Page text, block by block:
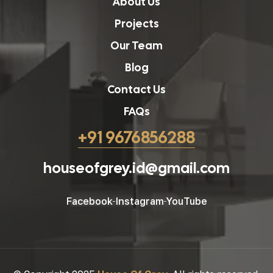
Projects
Our Team
Blog
Contact Us
FAQs
+91 9676856288
houseofgrey.id@gmail.com
Facebook Instagram YouTube